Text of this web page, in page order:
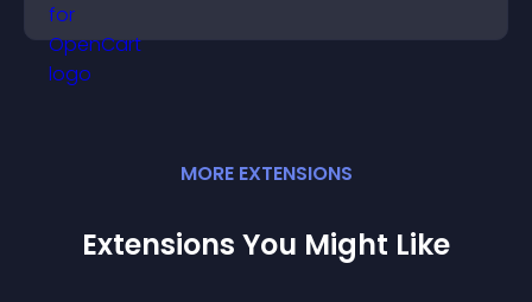
MORE EXTENSIONS
Extensions You Might Like